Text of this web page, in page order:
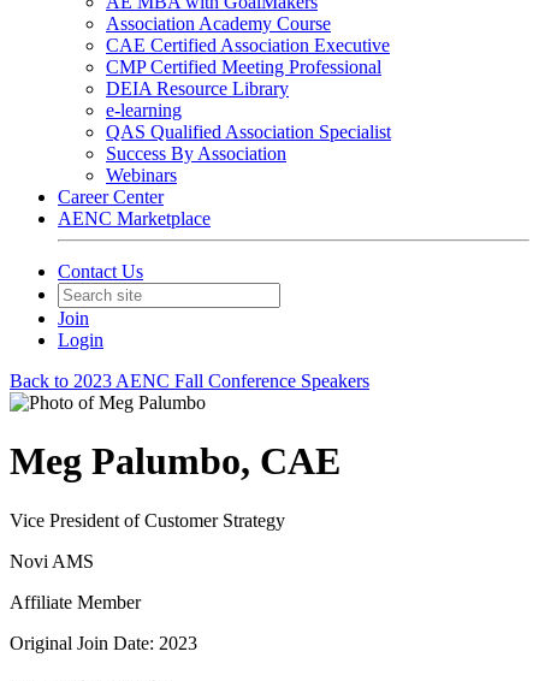
Association Academy Course
CAE Certified Association Executive
CMP Certified Meeting Professional
DEIA Resource Library
e-learning
QAS Qualified Association Specialist
Success By Association
Webinars
Career Center
AENC Marketplace
Contact Us
Join
Login
Back to 2023 AENC Fall Conference Speakers
Meg Palumbo, CAE
Vice President of Customer Strategy
Novi AMS
Affiliate Member
Original Join Date: 2023